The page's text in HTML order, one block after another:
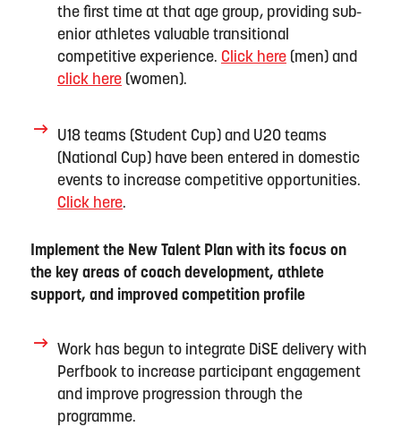
the first time at that age group, providing sub-
enior athletes valuable transitional
competitive experience. Click here (men) and
click here (women).
U18 teams (Student Cup) and U20 teams
(National Cup) have been entered in domestic
events to increase competitive opportunities.
Click here.
Implement the New Talent Plan with its focus on
the key areas of coach development, athlete
support, and improved competition profile
Work has begun to integrate DiSE delivery with
Perfbook to increase participant engagement
and improve progression through the
programme.